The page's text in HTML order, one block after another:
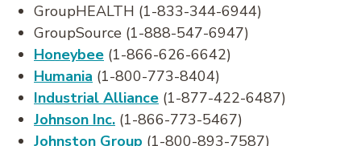
GroupHEALTH (1-833-344-6944)
GroupSource (1-888-547-6947)
Honeybee (1-866-626-6642)
Humania (1-800-773-8404)
Industrial Alliance (1-877-422-6487)
Johnson Inc. (1-866-773-5467)
Johnston Group (1-800-893-7587)